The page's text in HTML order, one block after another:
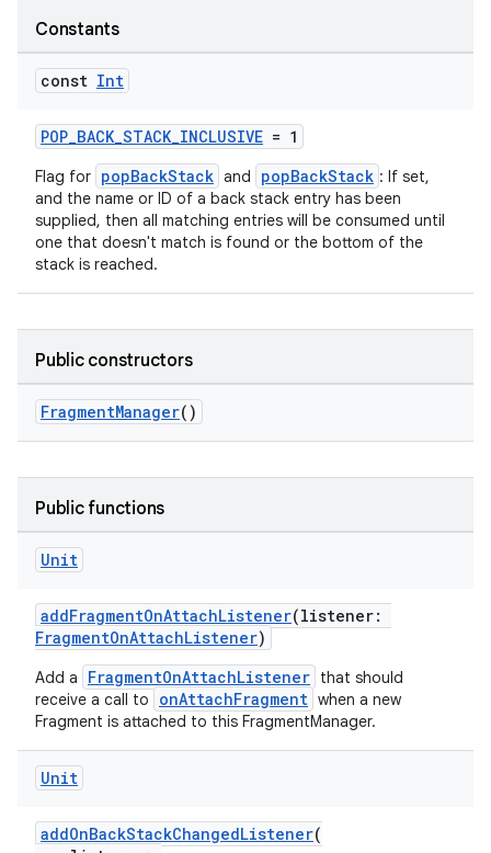
Constants
const Int
POP_BACK_STACK_INCLUSIVE = 1
Flag for popBackStack and popBackStack : If set,
and the name or ID of a back stack entry has been
supplied, then all matching entries will be consumed until
one that doesn't match is found or the bottom of the
stack is reached.
Public constructors
FragmentManager()
Public functions
Unit
addFragmentOnAttachListener(listener:
FragmentOnAttachListener)
Add a FragmentOnAttachListener that should
receive a call to
onAttachFragment when a new
Fragment is attached to this FragmentManager.
Unit
addOnBackStackChangedListener(